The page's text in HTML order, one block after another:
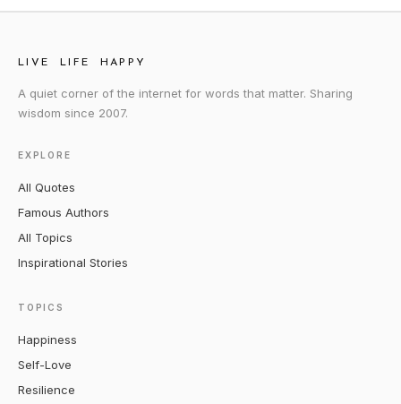
LIVE LIFE HAPPY
A quiet corner of the internet for words that matter. Sharing
wisdom since 2007.
EXPLORE
All Quotes
Famous Authors
All Topics
Inspirational Stories
TOPICS
Happiness
Self-Love
Resilience